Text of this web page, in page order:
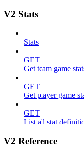
V2 Stats
Stats
GET
Get team game
GET
Get player game
GET
List all stat
V2 Reference